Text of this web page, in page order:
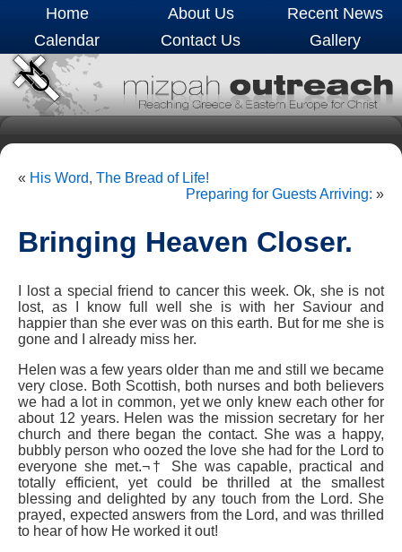
Home About Us
Recent News
Calendar
Contact Us Gallery
« His Word, The Bread of Life!
Preparing for Guests Arriving: »
Bringing Heaven Closer.
I lost a special friend to cancer this week. Ok, she is not
lost, as I know full well she is with her Saviour and
happier than she ever was on this earth. But for me she is
gone and I already miss her.
Helen was a few years older than me and still we became
very close. Both Scottish, both nurses and both believers
we had a lot in common, yet we only knew each other for
about 12 years. Helen was the mission secretary for her
church and there began the contact. She was a happy,
bubbly person who oozed the love she had for the Lord to
everyone she met.¬† She was capable, practical and
totally efficient, yet could be thrilled at the smallest
blessing and delighted by any touch from the Lord. She
prayed, expected answers from the Lord, and was thrilled
to hear of how He worked it out!